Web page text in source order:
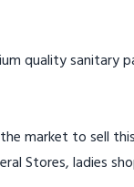
quality
market to sell
Stores, ladies